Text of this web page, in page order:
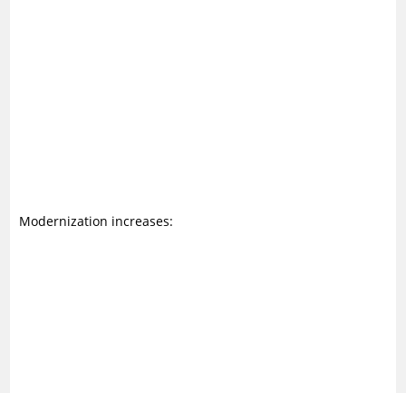
Modernization increases: